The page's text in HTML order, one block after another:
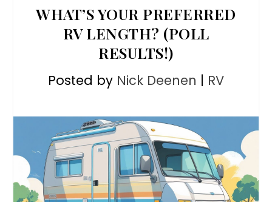
WHAT’S YOUR PREFERRED
RV LENGTH? (POLL
RESULTS!)
Posted by Nick Deenen | RV